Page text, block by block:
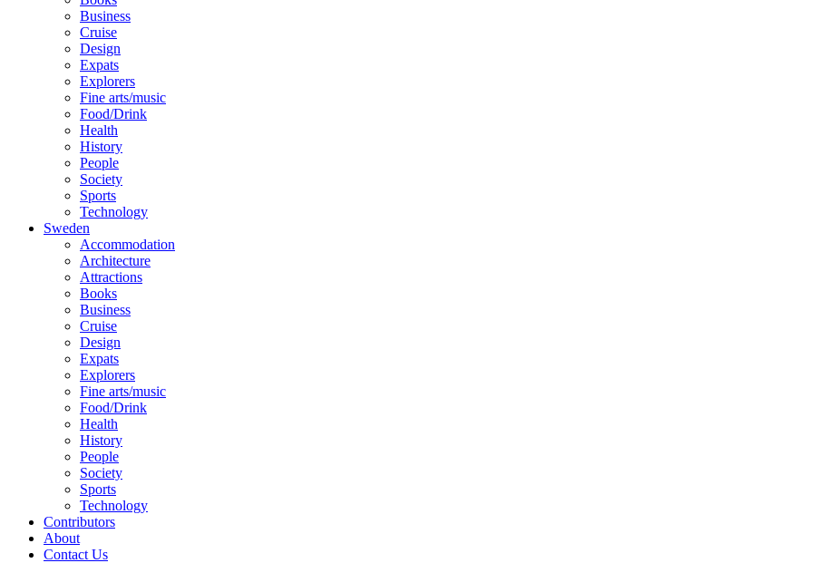
Business
Cruise
Design
Expats
Explorers
Fine arts/music
Food/Drink
Health
History
People
Society
Sports
Technology
Sweden
Accommodation
Architecture
Attractions
Books
Business
Cruise
Design
Expats
Explorers
Fine arts/music
Food/Drink
Health
History
People
Society
Sports
Technology
Contributors
About
Contact Us